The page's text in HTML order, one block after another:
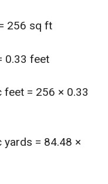
256 sq ft
0.33 feet
= 256 × 0.33
= 84.48 ×